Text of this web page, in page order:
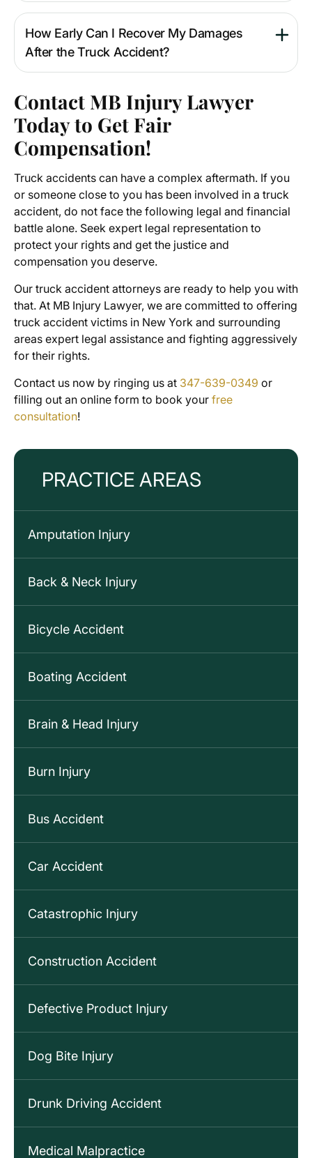
PRACTICE AREAS
Amputation Injury
Back & Neck Injury
Bicycle Accident
Boating Accident
Brain & Head Injury
Burn Injury
Bus Accident
Car Accident
Catastrophic Injury
Construction Accident
Defective Product Injury
Dog Bite Injury
Drunk Driving Accident
Medical Malpractice
How Early Can I Recover My Damages
After the Truck Accident?
Contact MB Injury Lawyer
Today to Get Fair
Compensation!
Truck accidents can have a complex aftermath. If you
or someone close to you has been involved in a truck
accident, do not face the following legal and financial
battle alone. Seek expert legal representation to
protect your rights and get the justice and
compensation you deserve.
Our truck accident attorneys are ready to help you with
that. At MB Injury Lawyer, we are committed to offering
truck accident victims in New York and surrounding
areas expert legal assistance and fighting aggressively
for their rights.
Contact us now by ringing us at 347-639-0349 or
filling out an online form to book your free
consultation!